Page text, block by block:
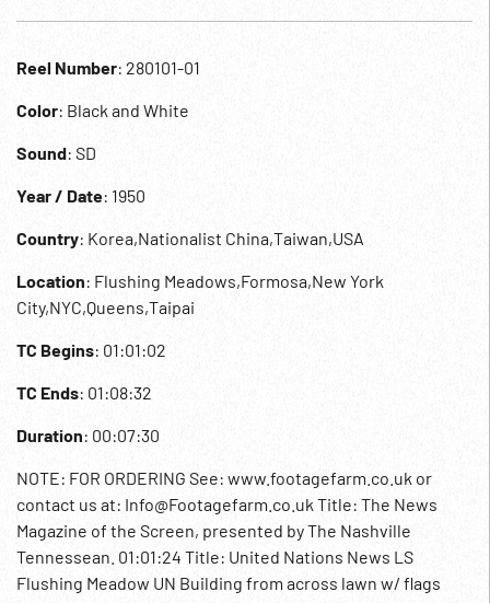
Reel Number: 280101-01
Color: Black and White
Sound: SD
Year / Date: 1950
Country: Korea,Nationalist China,Taiwan,USA
Location: Flushing Meadows,Formosa,New York
City,NYC,Queens,Taipai
TC Begins: 01:01:02
TC Ends: 01:08:32
Duration: 00:07:30
NOTE: FOR ORDERING See: www.footagefarm.co.uk or
contact us at: Info@Footagefarm.co.uk Title: The News
Magazine of the Screen, presented by The Nashville
Tennessean. 01:01:24 Title: United Nations News LS
Flushing Meadow UN Building from across lawn w/ flags